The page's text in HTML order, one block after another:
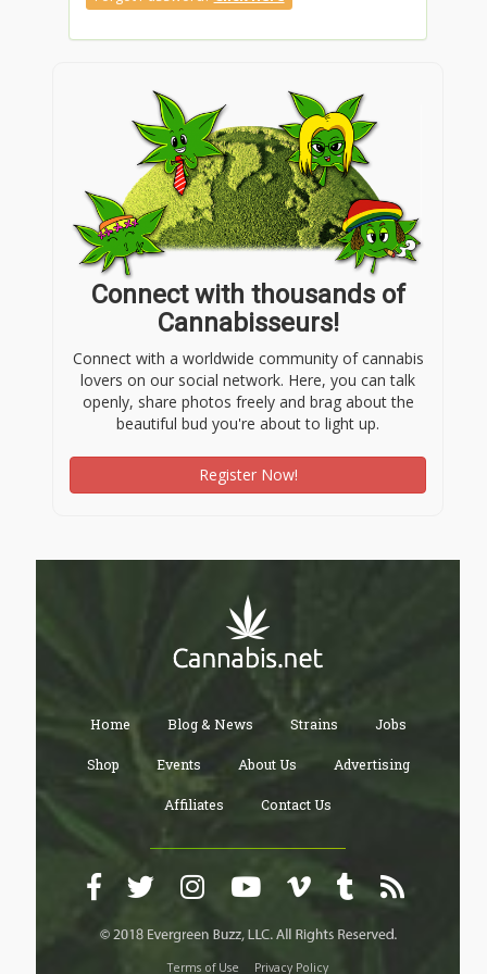
Connect with thousands of
Cannabisseurs!
Connect with a worldwide community of cannabis
lovers on our social network. Here, you can talk
openly, share photos freely and brag about the
beautiful bud you're about to light up.
Register Now!
Home Blog & News Strains Jobs
Shop Events About Us Advertising
Affiliates Contact Us
Terms of Use Privacy Policy